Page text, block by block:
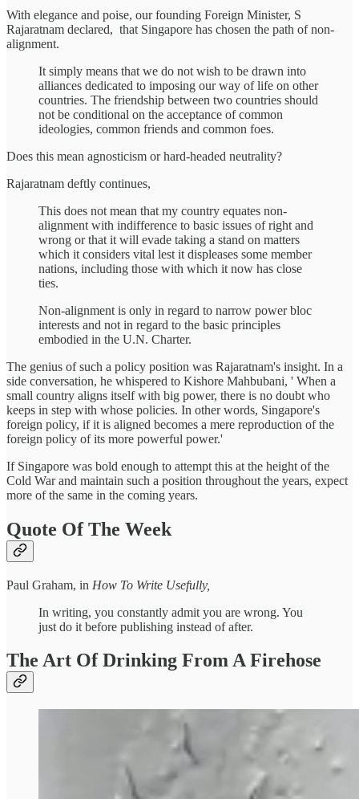
With elegance and poise, our founding Foreign Minister, S
Rajaratnam declared, that Singapore has chosen the path of non-
alignment.
It simply means that we do not wish to be drawn into
alliances dedicated to imposing our way of life on other
countries. The friendship between two countries should
not be conditional on the acceptance of common
ideologies, common friends and common foes.
Does this mean agnosticism or hard-headed neutrality?
Rajaratnam deftly continues,
This does not mean that my country equates non-
alignment with indifference to basic issues of right and
wrong or that it will evade taking a stand on matters
which it considers vital lest it displeases some member
nations, including those with which it now has close
ties.
Non-alignment is only in regard to narrow power bloc
interests and not in regard to the basic principles
embodied in the U.N. Charter.
The genius of such a policy position was Rajaratnam's insight. In a
side conversation, he whispered to Kishore Mahbubani, ' When a
small country aligns itself with big power, there is no doubt who
keeps in step with whose policies. In other words, Singapore's
foreign policy, if it is aligned becomes a mere reproduction of the
foreign policy of its more powerful power.'
If Singapore was bold enough to attempt this at the height of the
Cold War and maintain such a position throughout the years, expect
more of the same in the coming years.
Quote Of The Week
Paul Graham, in How To Write Usefully,
In writing, you constantly admit you are wrong. You
just do it before publishing instead of after.
The Art Of Drinking From A Firehose